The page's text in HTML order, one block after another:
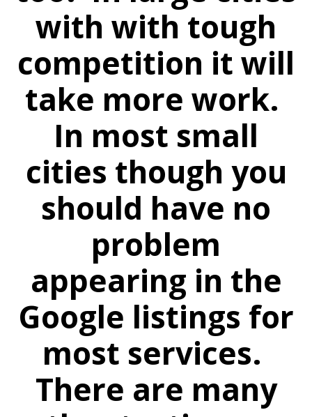
with with tough
competition it will
take more work.
In most small
cities though you
should have no
problem
appearing in the
Google listings for
most services.
There are many